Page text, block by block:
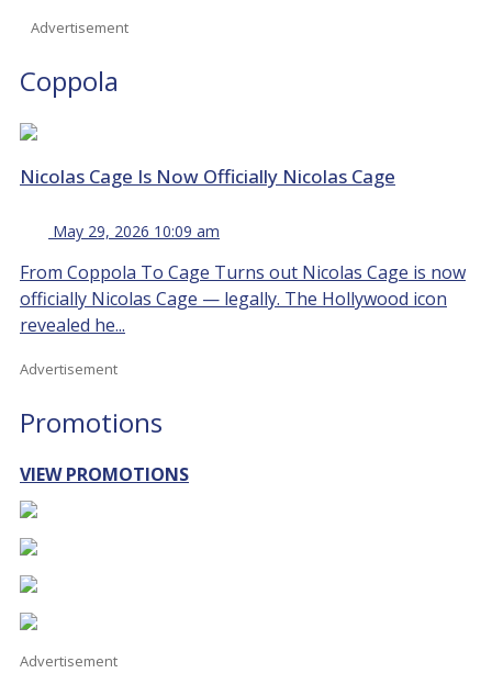
Advertisement
Coppola
Nicolas Cage Is Now Officially Nicolas Cage
May 29, 2026 10:09 am
From Coppola To Cage Turns out Nicolas Cage is now
officially Nicolas Cage — legally. The Hollywood icon
revealed he...
Advertisement
Promotions
VIEW PROMOTIONS
Advertisement